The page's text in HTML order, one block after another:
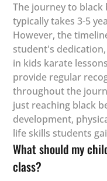
The journey to black
typically takes 3-5
However, the
student's
in kids karate
provide regular
throughout the
just reaching black
development,
life skills students
What should my
class?